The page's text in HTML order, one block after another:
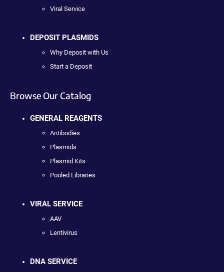
Viral Service
DEPOSIT PLASMIDS
Why Deposit with Us
Start a Deposit
Browse Our Catalog
GENERAL REAGENTS
Antibodies
Plasmids
Plasmid Kits
Pooled Libraries
VIRAL SERVICE
AAV
Lentivirus
DNA SERVICE